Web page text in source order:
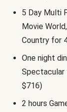
5 Day Multi
Movie
Country for
One night
Spectacular
$716)
2 hours